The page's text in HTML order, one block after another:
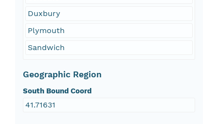
Duxbury
Plymouth
Sandwich
Geographic Region
South Bound Coord
41.71631